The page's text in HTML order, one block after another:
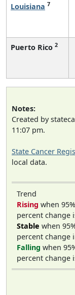
Louisiana 7
Puerto Rico 2
Notes:
Created by
11:07 pm.
State Cancer
local data.
Trend
Rising when
percent change
Stable when
percent change
Falling when
percent change